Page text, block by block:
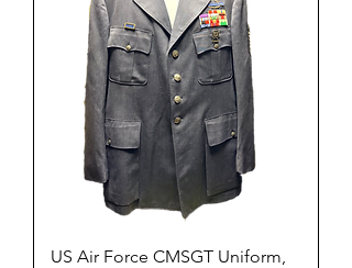
US Air Force CMSGT Uniform,